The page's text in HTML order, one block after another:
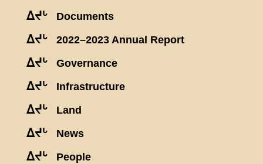
ᐃᔪᒡ Documents
ᐃᔪᒡ 2022–2023 Annual Report
ᐃᔪᒡ Governance
ᐃᔪᒡ Infrastructure
ᐃᔪᒡ Land
ᐃᔪᒡ News
ᐃᔪᒡ People